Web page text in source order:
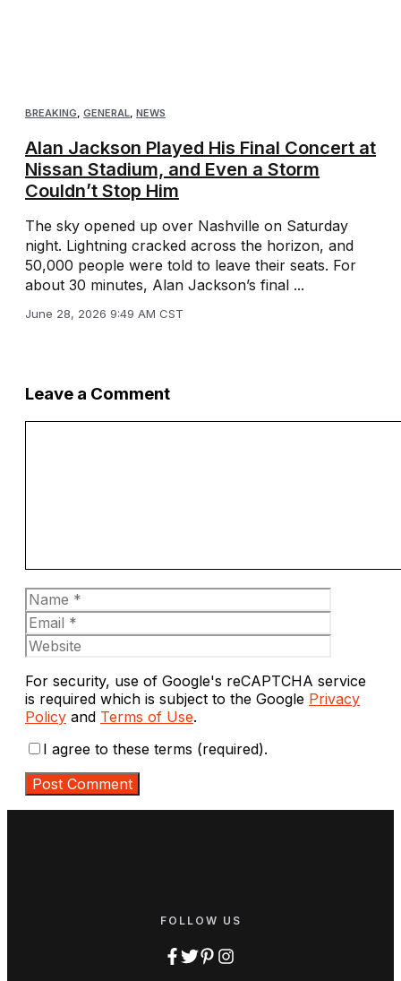
BREAKING, GENERAL, NEWS
Alan Jackson Played His Final Concert at
Nissan Stadium, and Even a Storm
Couldn’t Stop Him
The sky opened up over Nashville on Saturday
night. Lightning cracked across the horizon, and
50,000 people were told to leave their seats. For
about 30 minutes, Alan Jackson’s final ...
June 28, 2026 9:49 AM CST
Leave a Comment
Name
For security, use of Google's reCAPTCHA service
is required which is subject to the Google Privacy
Policy and Terms of Use.
I agree to these terms (required).
FOLLOW US